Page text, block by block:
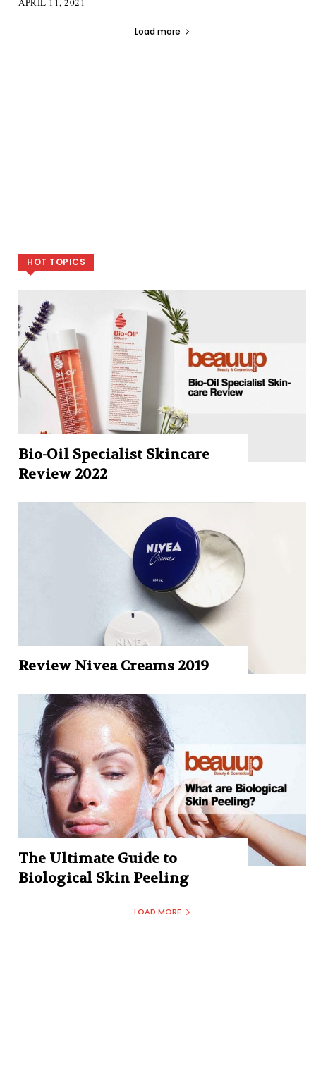
Load more
HOT TOPICS
Bio-Oil Specialist Skincare
Review 2022
Review Nivea Creams 2019
The Ultimate Guide to
Biological Skin Peeling
LOAD MORE